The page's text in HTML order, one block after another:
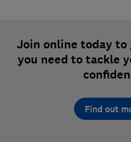
Join online today to
you need to tackle
Find out